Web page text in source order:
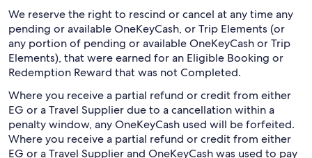
We reserve the right to rescind or cancel at any time any
pending or available OneKeyCash, or Trip Elements (or
any portion of pending or available OneKeyCash or Trip
Elements), that were earned for an Eligible Booking or
Redemption Reward that was not Completed.
Where you receive a partial refund or credit from either
EG or a Travel Supplier due to a cancellation within a
penalty window, any OneKeyCash used will be forfeited.
Where you receive a partial refund or credit from either
EG or a Travel Supplier and OneKeyCash was used to pay